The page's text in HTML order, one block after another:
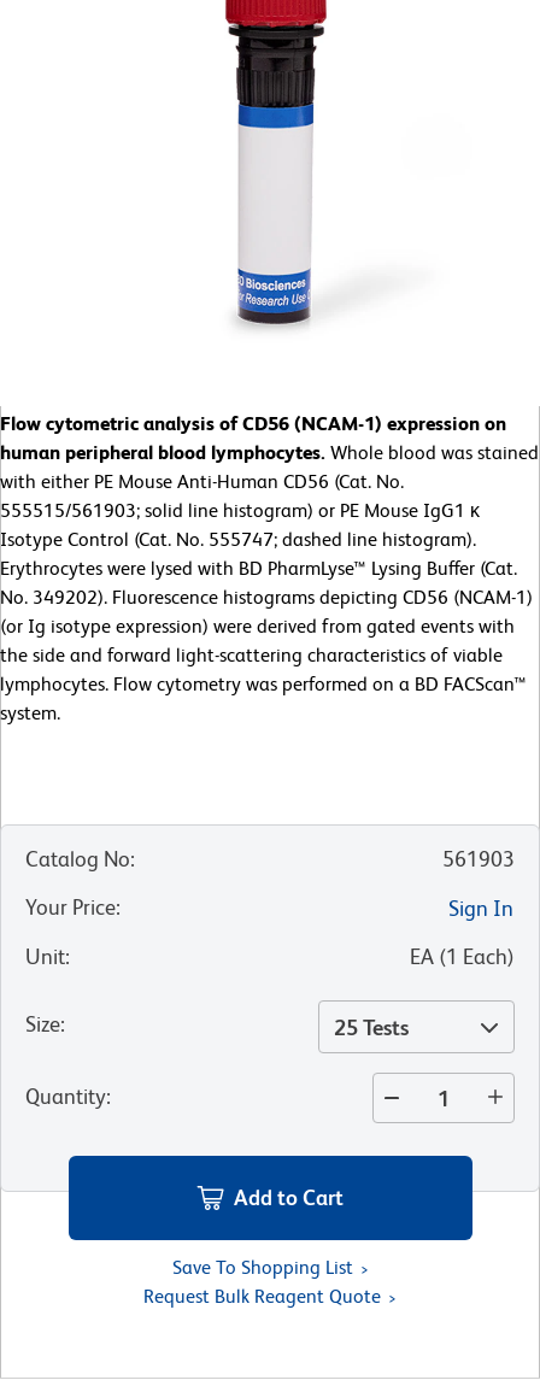
Flow cytometric analysis of CD56 (NCAM-1) expression on
human peripheral blood lymphocytes. Whole blood was stained
with either PE Mouse Anti-Human CD56 (Cat. No.
555515/561903; solid line histogram) or PE Mouse IgG1 κ
Isotype Control (Cat. No. 555747; dashed line histogram).
Erythrocytes were lysed with BD PharmLyse™ Lysing Buffer (Cat.
No. 349202). Fluorescence histograms depicting CD56 (NCAM-1)
(or Ig isotype expression) were derived from gated events with
the side and forward light-scattering characteristics of viable
lymphocytes. Flow cytometry was performed on a BD FACScan™
system.
Catalog No:
561903
Your Price:
Sign In
Unit: EA (1 Each)
Size: 25 Tests
Quantity:
Add to Cart
Save To Shopping List
Request Bulk Reagent Quote